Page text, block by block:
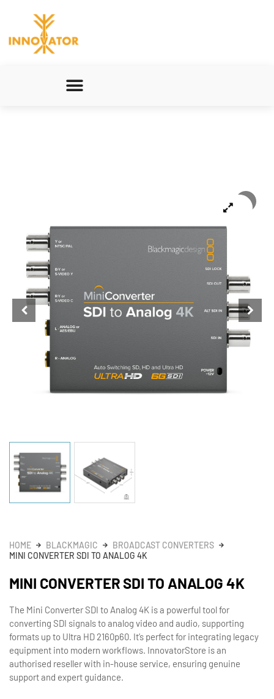
HOME BLACKMAGIC
BROADCAST CONVERTERS
MINI CONVERTER SDI TO ANALOG 4K
MINI CONVERTER SDI TO ANALOG 4K
The Mini Converter SDI to Analog 4K is a powerful tool for
converting SDI signals to analog video and audio, supporting
formats up to Ultra HD 2160p60. It’s perfect for integrating legacy
equipment into modern workflows. InnovatorStore is an
authorised reseller with in-house service, ensuring genuine
support and expert guidance.